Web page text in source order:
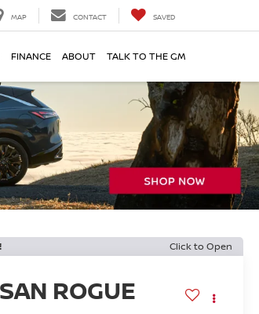
MAP CONTACT SAVED
FINANCE ABOUT TALK TO THE GM
Click to Open
ROGUE